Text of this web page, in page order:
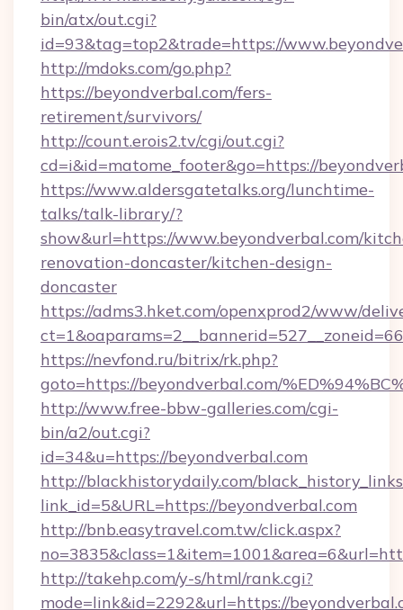
bin/atx/out.cgi?
id=93&tag=top2&trade=https://
http://mdoks.com/go.php?
https://beyondverbal.com/fers-
retirement/survivors/
http://count.erois2.tv/cgi/out.cgi?
cd=i&id=matome_footer&go=https://
https://www.aldersgatetalks.org/lunchtime-
talks/talk-library/?
show&url=https://www.beyondverbal.com/
renovation-doncaster/kitchen-design-
doncaster
https://adms3.hket.com/openxprod2/www/
https://nevfond.ru/bitrix/rk.php?
goto=https://beyondverbal.com/
http://www.free-bbw-galleries.com/cgi-
bin/a2/out.cgi?
id=34&u=https://beyondverbal.com
http://blackhistorydaily.com/
link_id=5&URL=https://beyondverbal.com
http://bnb.easytravel.com.tw/click.aspx?
http://takehp.com/y-s/html/rank.cgi?
mode=link&id=2292&url=https://